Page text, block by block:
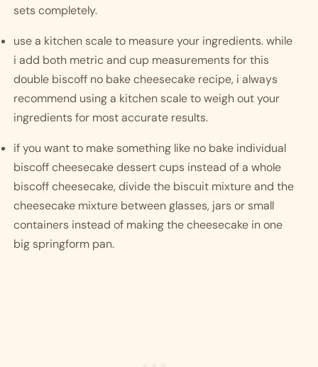
sets completely.
use a kitchen scale to measure your ingredients. while
i add both metric and cup measurements for this
double biscoff no bake cheesecake recipe, i always
recommend using a kitchen scale to weigh out your
ingredients for most accurate results.
if you want to make something like no bake individual
biscoff cheesecake dessert cups instead of a whole
biscoff cheesecake, divide the biscuit mixture and the
cheesecake mixture between glasses, jars or small
containers instead of making the cheesecake in one
big springform pan.